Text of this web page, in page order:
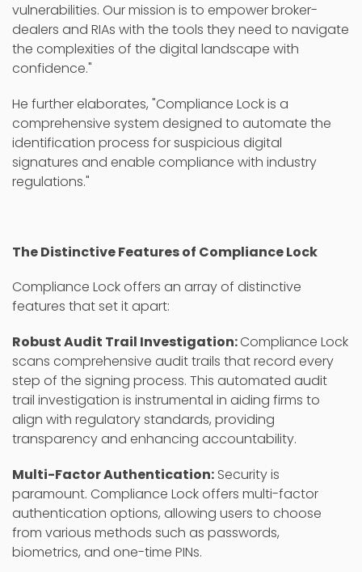
vulnerabilities. Our mission is to empower broker-
dealers and RIAs with the tools they need to navigate
the complexities of the digital landscape with
confidence."
He further elaborates, "Compliance Lock is a
comprehensive system designed to automate the
identification process for suspicious digital
signatures and enable compliance with industry
regulations."
The Distinctive Features of Compliance Lock
Compliance Lock offers an array of distinctive
features that set it apart:
Robust Audit Trail Investigation:Compliance Lock
scans comprehensive audit trails that record every
step of the signing process. This automated audit
trail investigation is instrumental in aiding firms to
align with regulatory standards, providing
transparency and enhancing accountability.
Multi-Factor Authentication: Security is
paramount. Compliance Lock offers multi-factor
authentication options, allowing users to choose
from various methods such as passwords,
biometrics, and one-time PINs.